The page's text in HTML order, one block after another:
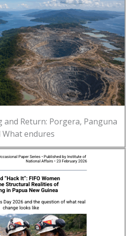
and Return: Porgera, Panguna
What endures